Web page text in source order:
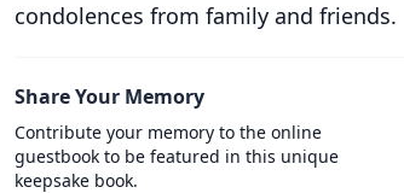
condolences from family and friends.
Share Your Memory
Contribute your memory to the online
guestbook to be featured in this unique
keepsake book.